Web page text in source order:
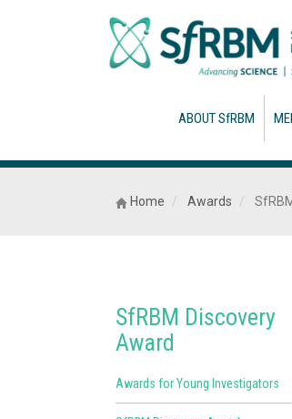
ABOUT SfRBM
Home Awards
SfRBM Discovery
Award
Awards for Young Investigators